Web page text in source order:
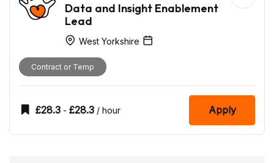
Data and Insight Enablement
Lead
West Yorkshire
Contract or Temp
£28.3 - £28.3 / hour Apply